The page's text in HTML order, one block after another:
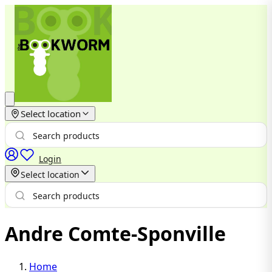
Select location
Login
Select location
Andre Comte-Sponville
Home